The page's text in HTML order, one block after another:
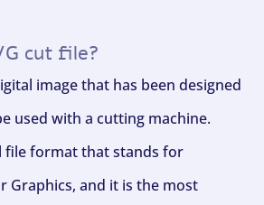
cut file?
image that has been designed
used with a cutting machine.
file format that stands for
Graphics, and it is the most